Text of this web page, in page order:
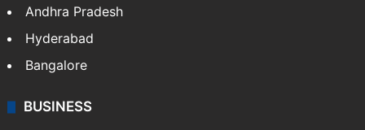
Andhra Pradesh
Hyderabad
Bangalore
BUSINESS